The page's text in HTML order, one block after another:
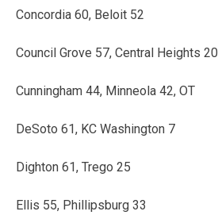
Concordia 60, Beloit 52
Council Grove 57, Central Heights 20
Cunningham 44, Minneola 42, OT
DeSoto 61, KC Washington 7
Dighton 61, Trego 25
Ellis 55, Phillipsburg 33